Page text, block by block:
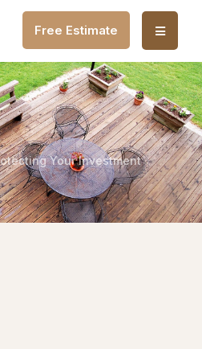
Free Estimate
Your Investment